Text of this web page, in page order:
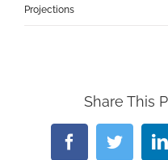
Projections
Share This
FacebookTwitter